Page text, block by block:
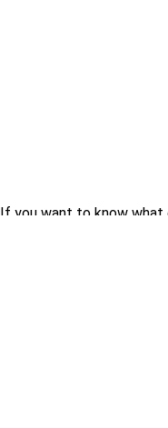
If you want to know what